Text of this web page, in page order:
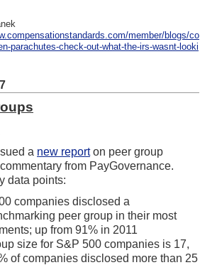
member/blogs/co
parachutes-check-out-what-the-irs-wasnt-looki
a new reporton peer group
from PayGovernance.
data points:
companies disclosed a
peer group in their most
up from 91% in 2011
size for S&P 500 companies is 17,
of companies disclosed more than 25